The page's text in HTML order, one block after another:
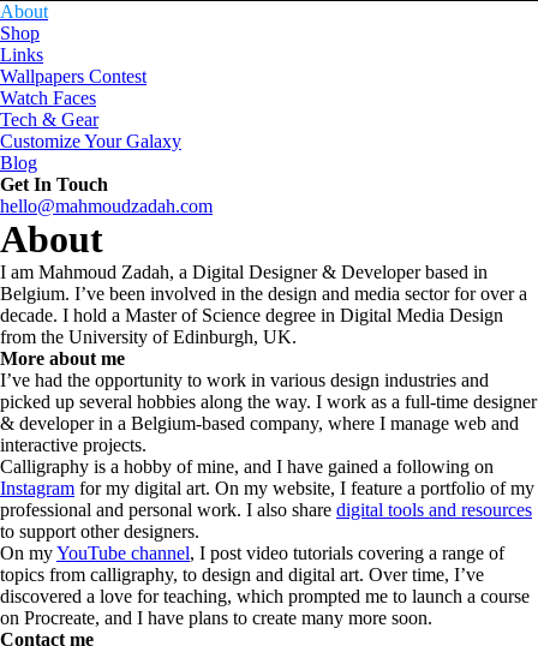
About
Shop
Links
Wallpapers Contest
Watch Faces
Tech & Gear
Customize Your Galaxy
Blog
Get In Touch
hello@mahmoudzadah.com
About
I am Mahmoud Zadah, a Digital Designer & Developer based in
Belgium. I’ve been involved in the design and media sector for over a
decade. I hold a Master of Science degree in Digital Media Design
from the University of Edinburgh, UK.
More about me
I’ve had the opportunity to work in various design industries and
picked up several hobbies along the way. I work as a full-time designer
& developer in a Belgium-based company, where I manage web and
interactive projects.
Calligraphy is a hobby of mine, and I have gained a following on
Instagram for my digital art. On my website, I feature a portfolio of my
professional and personal work. I also share digital tools and resources
to support other designers.
On myYouTube channel, I post video tutorials covering a range of
topics from calligraphy, to design and digital art. Over time, I’ve
discovered a love for teaching, which prompted me to launch a course
on Procreate, and I have plans to create many more soon.
Contact me